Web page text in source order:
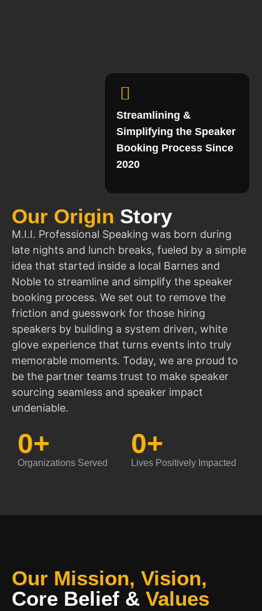
Our Origin Story
M.I.I. Professional Speaking was born during
late nights and lunch breaks, fueled by a simple
idea that started inside a local Barnes and
Noble to streamline and simplify the speaker
booking process. We set out to remove the
friction and guesswork for those hiring
speakers by building a system driven, white
glove experience that turns events into truly
memorable moments. Today, we are proud to
be the partner teams trust to make speaker
sourcing seamless and speaker impact
undeniable.
Organizations Served
0+
Lives Positively Impacted
0+
Streamlining &
Simplifying the Speaker
Booking Process Since
2020
Our Mission, Vision,
Core Belief & Values